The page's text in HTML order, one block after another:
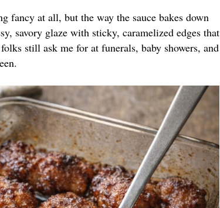
fancy at all, but the way the sauce bakes down
savory glaze with sticky, caramelized edges that
still ask me for at funerals, baby showers, and